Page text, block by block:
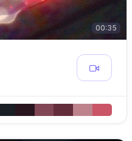
00:35